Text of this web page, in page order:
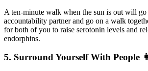
A ten-minute walk when the sun is out will
accountability partner and go on a walk
for both of you to raise serotonin levels and
endorphins.
5. Surround Yourself With People